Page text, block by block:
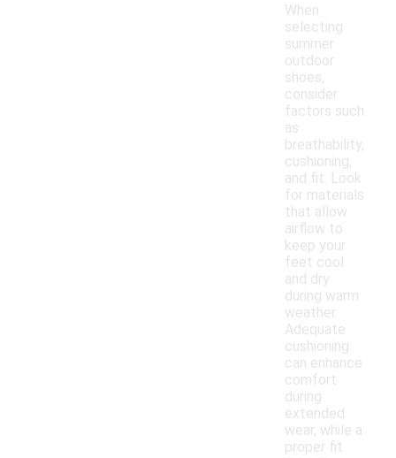
When
selecting
summer
outdoor
shoes,
consider
factors such
as
breathability,
cushioning,
and fit. Look
for materials
that allow
airflow to
keep your
feet cool
and dry
during warm
weather.
Adequate
cushioning
can enhance
comfort
during
extended
wear, while a
proper fit